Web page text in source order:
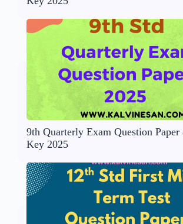
9th Quarterly Exam Question
Key 2025